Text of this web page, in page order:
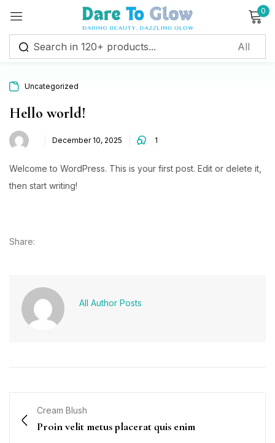
0
Uncategorized
Hello world!
December 10, 2025 1
Welcome to WordPress. This is your first post. Edit or delete it,
then start writing!
Share:
All Author Posts
Cream Blush
Proin velit metus placerat quis enim
Sign in
Remember me
Log in